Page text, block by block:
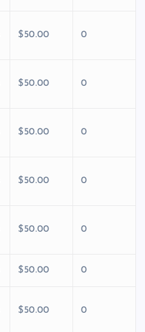
$50.00 0
$50.00 0
$50.00 0
$50.00 0
$50.00 0
$50.00 0
$50.00 0